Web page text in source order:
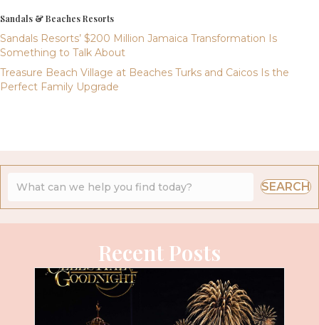
Sandals & Beaches Resorts
Sandals Resorts’ $200 Million Jamaica Transformation Is
Something to Talk About
Treasure Beach Village at Beaches Turks and Caicos Is the
Perfect Family Upgrade
SEARCH
Recent Posts